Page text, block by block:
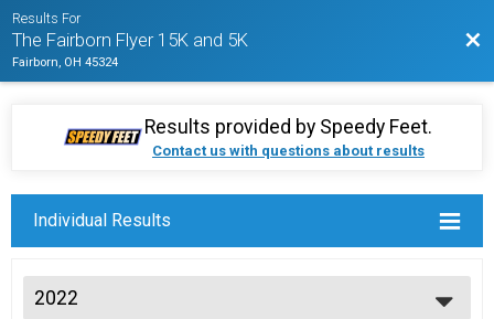
Results For
The Fairborn Flyer 15K and 5K
Fairborn, OH 45324
Results provided by Speedy Feet.
Contact us with questions about results
Individual Results
2022